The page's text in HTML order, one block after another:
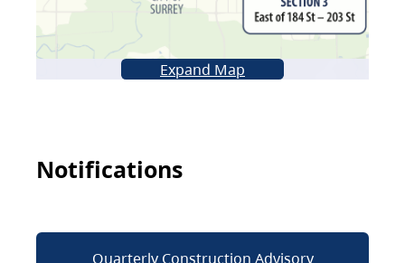
Expand Map
Notifications
Quarterly Construction Advisory